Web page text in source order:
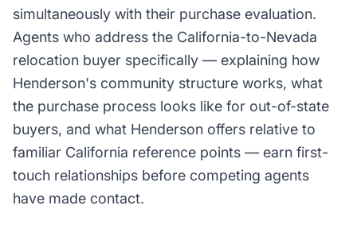
simultaneously with their purchase evaluation.
Agents who address the California-to-Nevada
relocation buyer specifically — explaining how
Henderson's community structure works, what
the purchase process looks like for out-of-state
buyers, and what Henderson offers relative to
familiar California reference points — earn first-
touch relationships before competing agents
have made contact.